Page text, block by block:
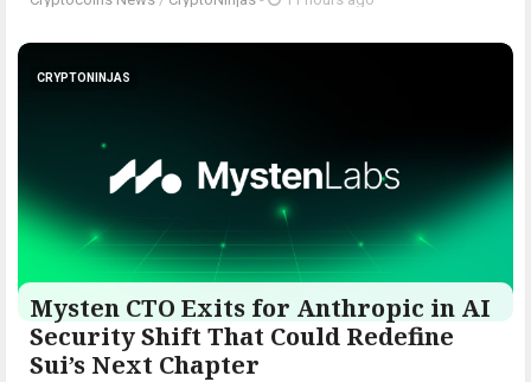
CRYPTONINJAS
Mysten CTO Exits for Anthropic in AI
Security Shift That Could Redefine
Sui’s Next Chapter